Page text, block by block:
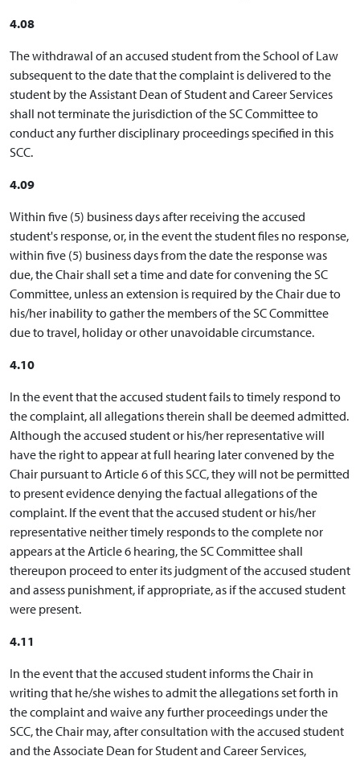
4.08
The withdrawal of an accused student from the School of Law
subsequent to the date that the complaint is delivered to the
student by the Assistant Dean of Student and Career Services
shall not terminate the jurisdiction of the SC Committee to
conduct any further disciplinary proceedings specified in this
SCC.
4.09
Within five (5) business days after receiving the accused
student's response, or, in the event the student files no response,
within five (5) business days from the date the response was
due, the Chair shall set a time and date for convening the SC
Committee, unless an extension is required by the Chair due to
his/her inability to gather the members of the SC Committee
due to travel, holiday or other unavoidable circumstance.
4.10
In the event that the accused student fails to timely respond to
the complaint, all allegations therein shall be deemed admitted.
Although the accused student or his/her representative will
have the right to appear at full hearing later convened by the
Chair pursuant to Article 6 of this SCC, they will not be permitted
to present evidence denying the factual allegations of the
complaint. If the event that the accused student or his/her
representative neither timely responds to the complete nor
appears at the Article 6 hearing, the SC Committee shall
thereupon proceed to enter its judgment of the accused student
and assess punishment, if appropriate, as if the accused student
were present.
4.11
In the event that the accused student informs the Chair in
writing that he/she wishes to admit the allegations set forth in
the complaint and waive any further proceedings under the
SCC, the Chair may, after consultation with the accused student
and the Associate Dean for Student and Career Services,